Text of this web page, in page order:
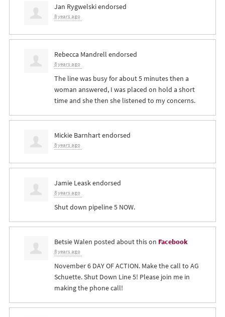
Jan Rygwelskiendorsed
8 years ago
Rebecca Mandrell endorsed
8 years ago
The line was busy for about 5 minutes then a
woman answered, I was placed on hold a short
time and she then she listened to my concerns.
Mickie Barnhartendorsed
8 years ago
Jamie Leaskendorsed
8 years ago
Shut down pipeline 5 NOW.
Betsie Walen posted about this on Facebook
8 years ago
November 6 DAY OF ACTION. Make the call to AG
Schuette. Shut Down Line 5! Please join me in
making the phone call!